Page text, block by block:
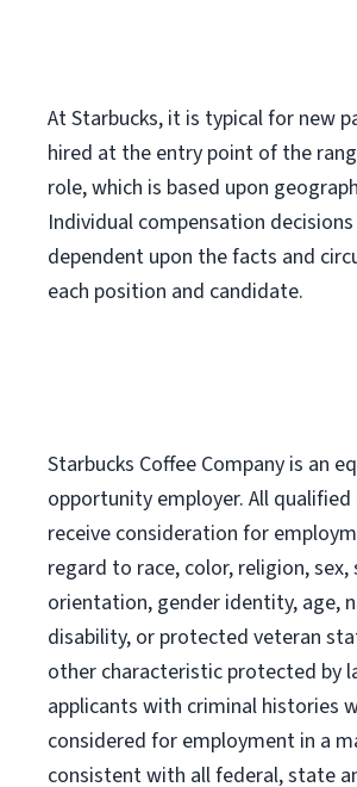
At Starbucks, it is typical for new
hired at the entry point of the
role, which is based upon
Individual compensation
dependent upon the facts and
each position and candidate.
Starbucks Coffee Company is an
opportunity employer. All
receive consideration for
regard to race, color, religion, sex,
orientation, gender identity, age,
disability, or protected veteran
other characteristic protected by
applicants with criminal histories
considered for employment in a
consistent with all federal, state